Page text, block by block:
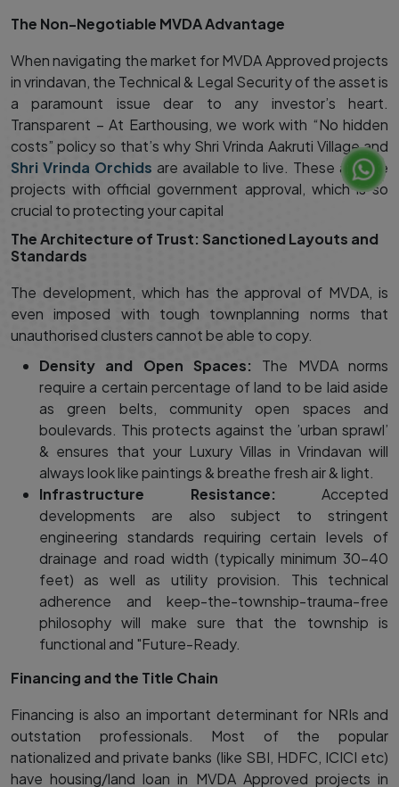
The Non-Negotiable MVDA Advantage
When navigating the market for MVDA Approved projects
in vrindavan, the Technical & Legal Security of the asset is
a paramount issue dear to any investor’s heart.
Transparent – At Earthousing, we work with “No hidden
costs” policy so that’s why Shri Vrinda Aakruti Village and
Shri Vrinda Orchids are available to live. These are the
projects with official government approval, which is so
crucial to protecting your capital
The Architecture of Trust: Sanctioned Layouts and
Standards
The development, which has the approval of MVDA, is
even imposed with tough townplanning norms that
unauthorised clusters cannot be able to copy.
Density and Open Spaces: The MVDA norms
require a certain percentage of land to be laid aside
as green belts, community open spaces and
boulevards. This protects against the ’urban sprawl’
& ensures that your Luxury Villas in Vrindavan will
always look like paintings & breathe fresh air & light.
Infrastructure Resistance: Accepted
developments are also subject to stringent
engineering standards requiring certain levels of
drainage and road width (typically minimum 30-40
feet) as well as utility provision. This technical
adherence and keep-the-township-trauma-free
philosophy will make sure that the township is
functional and "Future-Ready.
Financing and the Title Chain
Financing is also an important determinant for NRIs and
outstation professionals. Most of the popular
nationalized and private banks (like SBI, HDFC, ICICI etc)
have housing/land loan in MVDA Approved projects in